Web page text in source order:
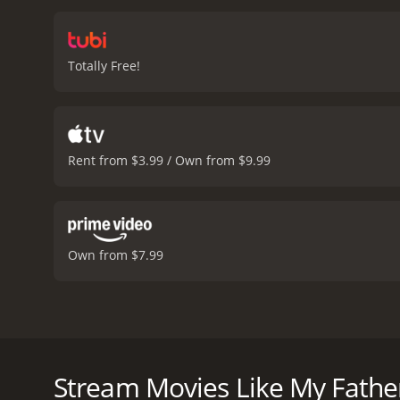
beautifully shot road
about the devastating
coastline. The use of
the film.
Overall, My
story about the lasting
Totally Free!
Rent from $3.99 / Own from $9.99
Own from $7.99
conversation between Etienne (played by Edwin
gathering. Etienne wants to know more about his
Stream Movies Like My